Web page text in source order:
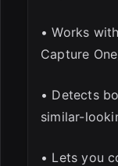
• Works
Capture
• Detects
similar-
• Lets you